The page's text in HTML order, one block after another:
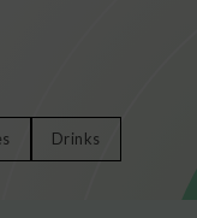
Drinks